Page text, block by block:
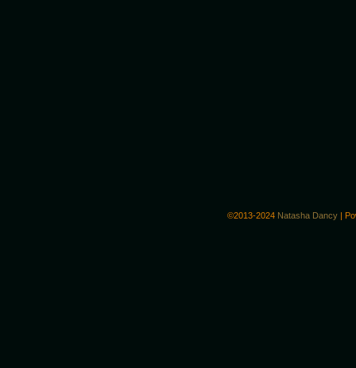
©2013-2024 Natasha Dancy |